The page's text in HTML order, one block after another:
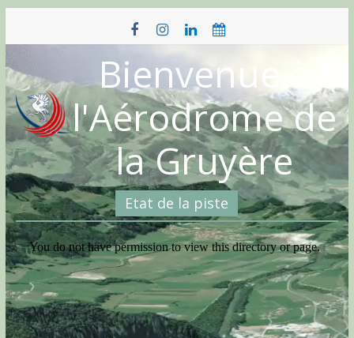
content
Bienvenue à
l'Aérodrome de
la Gruyère
Etat de la piste